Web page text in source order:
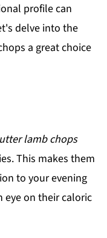
profile can
delve into the
a great choice
lamb chops
This makes them
to your evening
eye on their caloric